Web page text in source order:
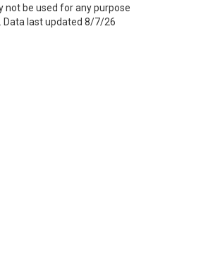
not be used for any purpose
Data last updated 8/7/26